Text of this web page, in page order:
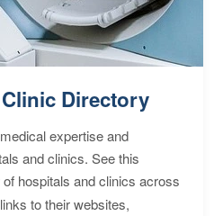
Directory
expertise and
and clinics. See this
of hospitals and clinics across
to their websites,